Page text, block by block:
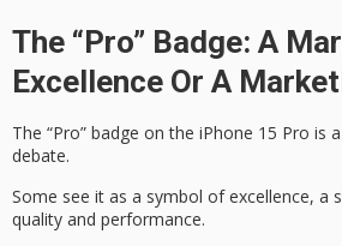
The “Pro” Badge: A
Excellence Or A
The “Pro” badge on the iPhone 15 Pro is
debate.
Some see it as a symbol of excellence, a
quality and performance.